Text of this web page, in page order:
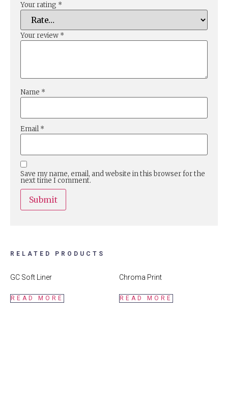
RELATED PRODUCTS
GC Soft Liner
READ MORE
Chroma Print
READ MORE
Your rating *
Your review *
Name *
Email*
Save my name, email, and website in this browser for the
next time I comment.